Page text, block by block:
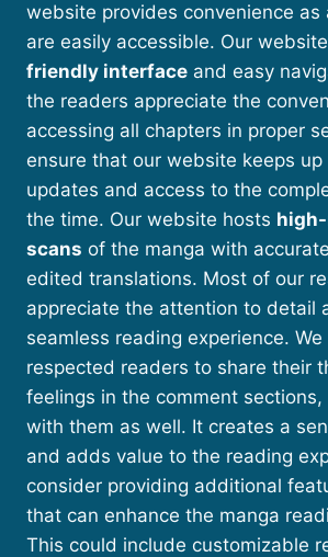
website provides convenience as
are easily accessible. Our
friendly interface and easy
the readers appreciate the
accessing all chapters in proper
ensure that our website keeps
updates and access to the
the time. Our website hosts
scans of the manga with
edited translations. Most of our
appreciate the attention to detail
seamless reading experience.
respected readers to share their
feelings in the comment
with them as well. It creates a
and adds value to the reading
consider providing additional
that can enhance the manga
This could include customizable